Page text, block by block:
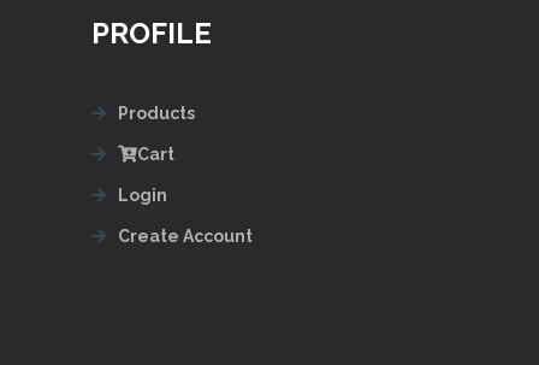
PROFILE
Products
Cart
Login
Create Account